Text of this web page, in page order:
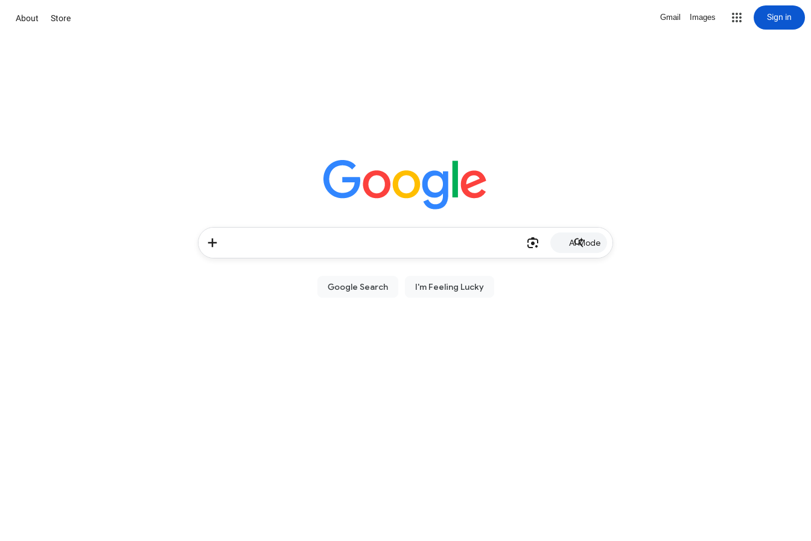
About Store Gmail Images Sign in
AI Mode